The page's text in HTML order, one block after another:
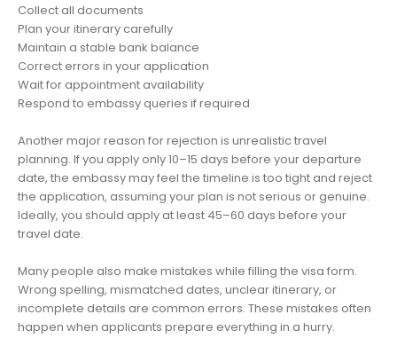
Collect all documents
Plan your itinerary carefully
Maintain a stable bank balance
Correct errors in your application
Wait for appointment availability
Respond to embassy queries if required
Another major reason for rejection is unrealistic travel
planning. If you apply only 10–15 days before your departure
date, the embassy may feel the timeline is too tight and reject
the application, assuming your plan is not serious or genuine.
Ideally, you should apply at least 45–60 days before your
travel date.
Many people also make mistakes while filling the visa form.
Wrong spelling, mismatched dates, unclear itinerary, or
incomplete details are common errors. These mistakes often
happen when applicants prepare everything in a hurry.